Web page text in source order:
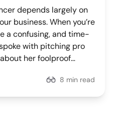
depends largely on
business. When you’re
a confusing, and time-
with pitching pro
her foolproof
8 min read